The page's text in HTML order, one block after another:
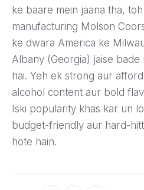
ke baare mein jaana tha, toh
manufacturing Molson
ke dwara America ke
Albany (Georgia) jaise bade
hai. Yeh ek strong aur
alcohol content aur bold
Iski popularity khas kar un
budget-friendly aur hard-
hote hain.